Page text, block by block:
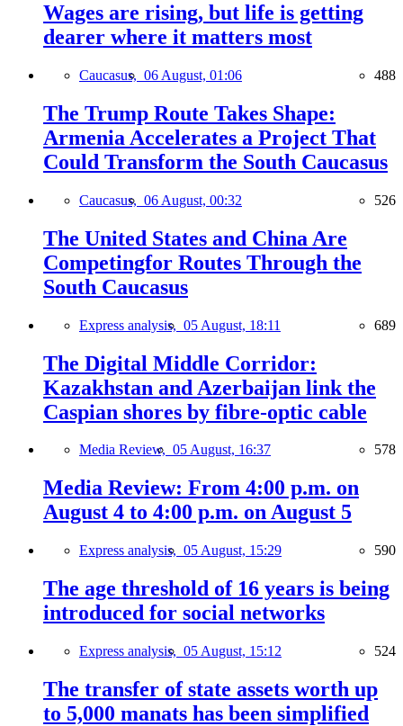
Wages are rising, but life is getting
dearer where it matters most
Caucasus, 06 August, 01:06 488
The Trump Route Takes Shape:
Armenia Accelerates a Project That
Could Transform the South Caucasus
Caucasus, 06 August, 00:32 526
The United States and China Are
Competingfor Routes Through the
South Caucasus
Express analysis, 05 August, 18:11 689
The Digital Middle Corridor:
Kazakhstan and Azerbaijan link the
Caspian shores by fibre-optic cable
Media Review, 05 August, 16:37 578
Media Review: From 4:00 p.m. on
August 4 to 4:00 p.m. on August 5
Express analysis, 05 August, 15:29 590
The age threshold of 16 years is being
introduced for social networks
Express analysis, 05 August, 15:12 524
The transfer of state assets worth up
to 5,000 manats has been simplified